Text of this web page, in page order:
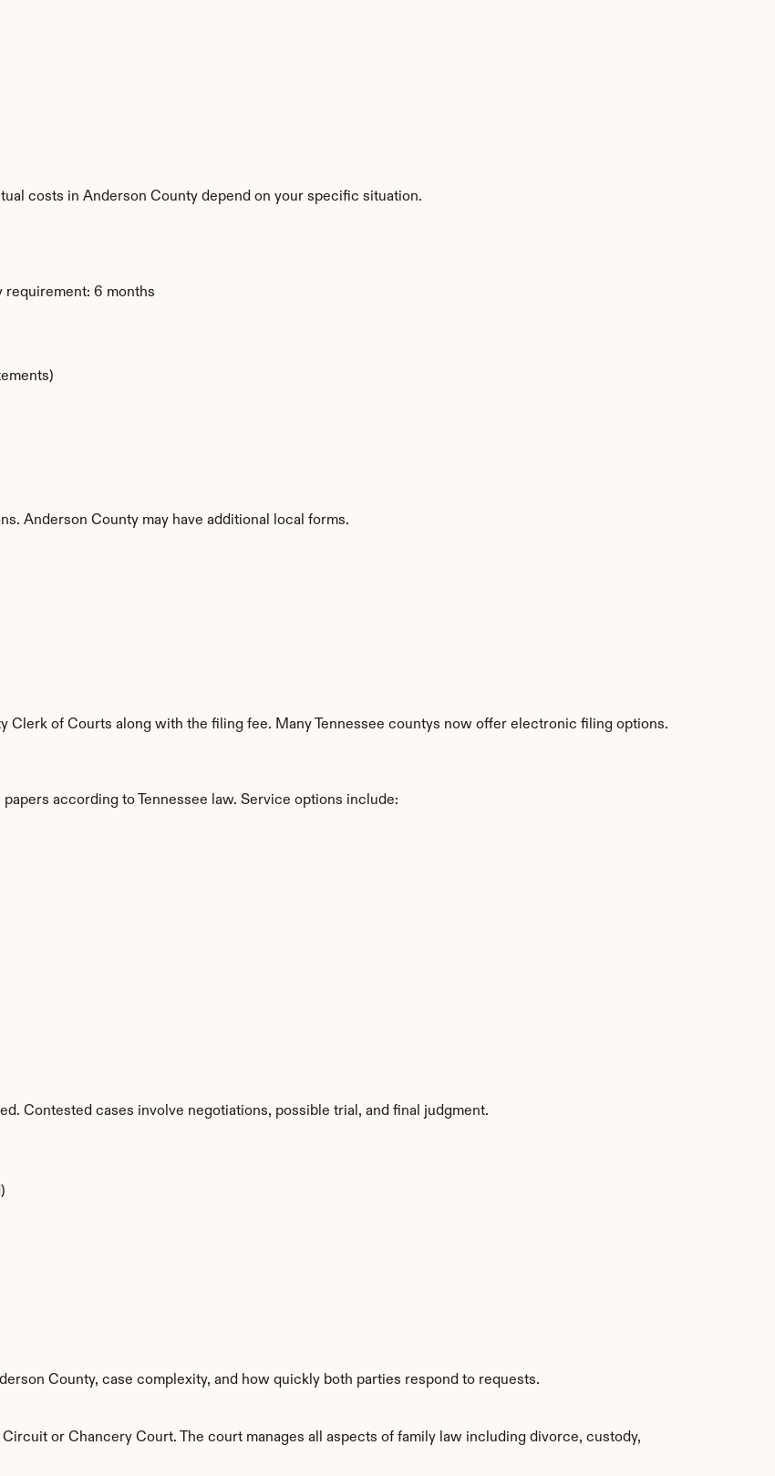
costs in Anderson County depend on your specific situation.
requirement: 6 months
Anderson County may have additional local forms.
Clerk of Courts along with the filing fee. Many Tennessee countys now offer electronic filing options.
according to Tennessee law. Service options include:
Contested cases involve negotiations, possible trial, and final judgment.
County, case complexity, and how quickly both parties respond to requests.
or Chancery Court. The court manages all aspects of family law including divorce, custody,